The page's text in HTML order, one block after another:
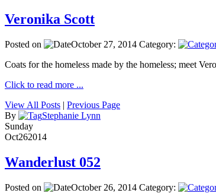
Veronika Scott
Posted on October 27, 2014 Category:
Coats for the homeless made by the homeless; meet
Click to read more ...
View All Posts | Previous Page
By
Stephanie Lynn
Sunday
Oct262014
Wanderlust 052
Posted on October 26, 2014 Category: